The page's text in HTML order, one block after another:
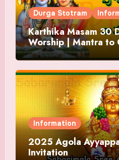
Durga Stotram
Karthika Masam 30
Worship | Mantra to
and Offering
Information
2025 Agola
Invitation